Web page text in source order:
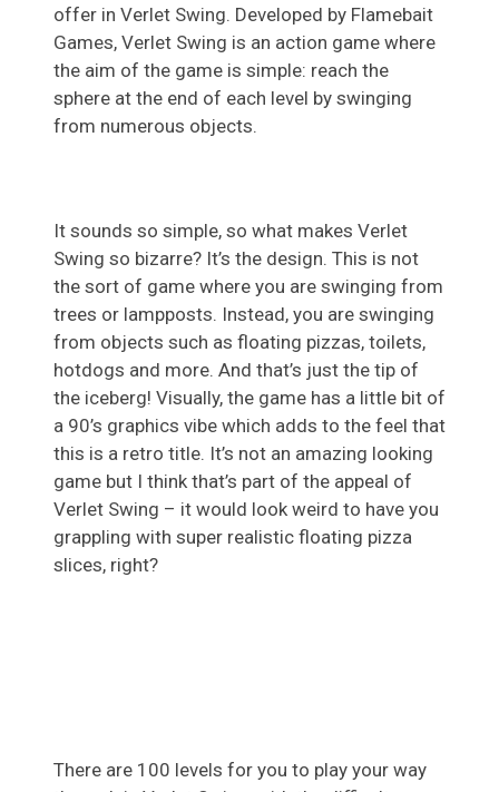
offer in Verlet Swing. Developed by Flamebait
Games, Verlet Swing is an action game where
the aim of the game is simple: reach the
sphere at the end of each level by swinging
from numerous objects.
It sounds so simple, so what makes Verlet
Swing so bizarre? It’s the design. This is not
the sort of game where you are swinging from
trees or lampposts. Instead, you are swinging
from objects such as floating pizzas, toilets,
hotdogs and more. And that’s just the tip of
the iceberg! Visually, the game has a little bit of
a 90’s graphics vibe which adds to the feel that
this is a retro title. It’s not an amazing looking
game but I think that’s part of the appeal of
Verlet Swing – it would look weird to have you
grappling with super realistic floating pizza
slices, right?
There are 100 levels for you to play your way